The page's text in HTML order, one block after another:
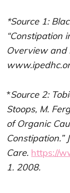
*Source 1:
“Constipation
Overview and
*Source 2:
Stoops, M.
of Organic
Constipation.”
Care. https://
1. 2008.